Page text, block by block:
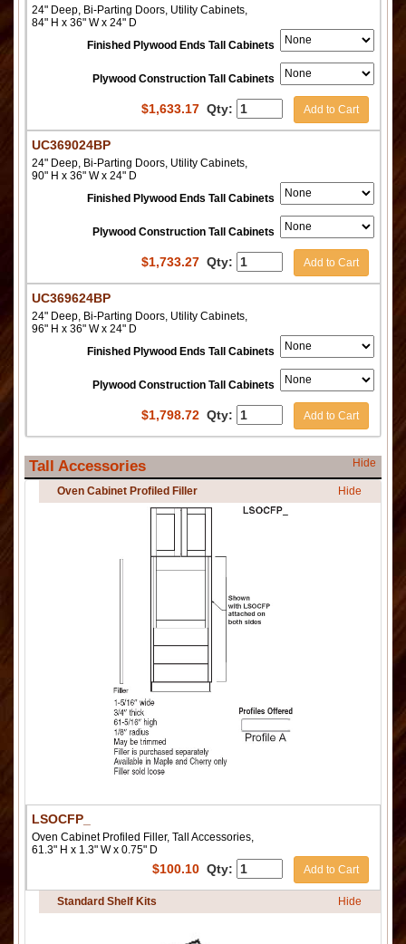
24" Deep, Bi-Parting Doors, Utility Cabinets,
84" H x 36" W x 24" D
Finished Plywood Ends Tall Cabinets
Plywood Construction Tall Cabinets
$1,633.17 Qty: Add to Cart
UC369024BP
24" Deep, Bi-Parting Doors, Utility Cabinets,
90" H x 36" W x 24" D
Finished Plywood Ends Tall Cabinets
Plywood Construction Tall Cabinets
$1,733.27 Qty: Add to Cart
UC369624BP
24" Deep, Bi-Parting Doors, Utility Cabinets,
96" H x 36" W x 24" D
Finished Plywood Ends Tall Cabinets
Plywood Construction Tall Cabinets
$1,798.72 Qty: Add to Cart
Tall Accessories Hide
Oven Cabinet Profiled Filler Hide
LSOCFP_
Oven Cabinet Profiled Filler, Tall Accessories,
61.3" H x 1.3" W x 0.75" D
$100.10 Qty: Add to Cart
Standard Shelf Kits Hide